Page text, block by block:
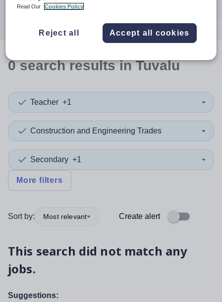
0searchresultsin Tuvalu
Teacher +1
Construction and Engineering Trades
Secondary +1
More filters
Sort by: Most relevant Create alert
This search did not match any
jobs.
Suggestions:
Read Our
Cookies Policy
Reject all Accept all cookies